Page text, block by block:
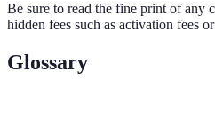
Be sure to read the fine print of any
hidden fees such as activation fees
Glossary